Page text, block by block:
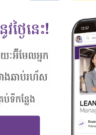
Career Opportunities
Opportunities for promotion